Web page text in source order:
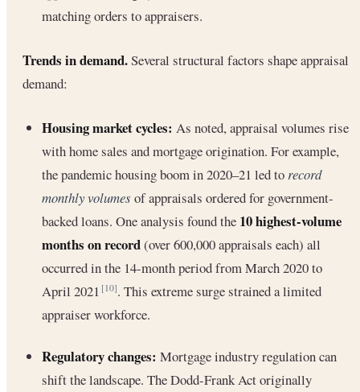
matching orders to appraisers.
Trends in demand.Several structural factors shape appraisal
demand:
Housing market cycles: As noted, appraisal volumes rise
with home sales and mortgage origination. For example,
the pandemic housing boom in 2020–21 led to record
monthly volumes of appraisals ordered for government-
backed loans. One analysis found the 10 highest-volume
months on record(over 600,000 appraisals each) all
occurred in the 14-month period from March 2020 to
April 2021[10]. This extreme surge strained a limited
appraiser workforce.
Regulatory changes: Mortgage industry regulation can
shift the landscape. The Dodd-Frank Act originally